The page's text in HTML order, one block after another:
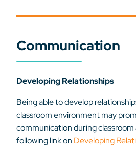
Communication
Developing Relationships
Being able to develop
classroom environment may
communication during
following link on Developing